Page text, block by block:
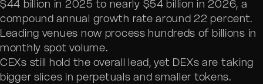
$44 billion in 2025 to nearly $54 billion in 2026, a
compound annual growth rate around 22 percent.
Leading venues now process hundreds of billions in
monthly spot volume.
CEXs still hold the overall lead, yet DEXs are taking
bigger slices in perpetuals and smaller tokens.